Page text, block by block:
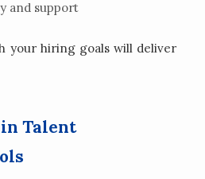
and support
your hiring goals will deliver
Talent